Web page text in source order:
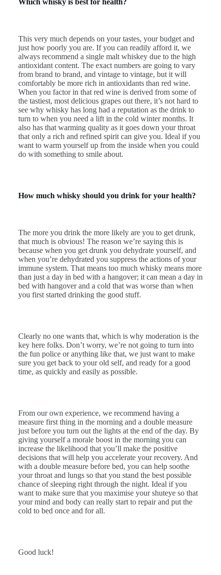
Which whisky is best for health?
This very much depends on your tastes, your budget and
just how poorly you are. If you can readily afford it, we
always recommend a single malt whiskey due to the high
antioxidant content. The exact numbers are going to vary
from brand to brand, and vintage to vintage, but it will
comfortably be more rich in antioxidants than red wine.
When you factor in that red wine is derived from some of
the tastiest, most delicious grapes out there, it’s not hard to
see why whisky has long had a reputation as the drink to
turn to when you need a lift in the cold winter months. It
also has that warming quality as it goes down your throat
that only a rich and refined spirit can give you. Ideal if you
want to warm yourself up from the inside when you could
do with something to smile about.
How much whisky should you drink for your health?
The more you drink the more likely are you to get drunk,
that much is obvious! The reason we’re saying this is
because when you get drunk you dehydrate yourself, and
when you’re dehydrated you suppress the actions of your
immune system. That means too much whisky means more
than just a day in bed with a hangover; it can mean a day in
bed with hangover and a cold that was worse than when
you first started drinking the good stuff.
Clearly no one wants that, which is why moderation is the
key here folks. Don’t worry, we’re not going to turn into
the fun police or anything like that, we just want to make
sure you get back to your old self, and ready for a good
time, as quickly and easily as possible.
From our own experience, we recommend having a
measure first thing in the morning and a double measure
just before you turn out the lights at the end of the day. By
giving yourself a morale boost in the morning you can
increase the likelihood that you’ll make the positive
decisions that will help you accelerate your recovery. And
with a double measure before bed, you can help soothe
your throat and lungs so that you stand the best possible
chance of sleeping right through the night. Ideal if you
want to make sure that you maximise your shuteye so that
your mind and body can really start to repair and put the
cold to bed once and for all.
Good luck!